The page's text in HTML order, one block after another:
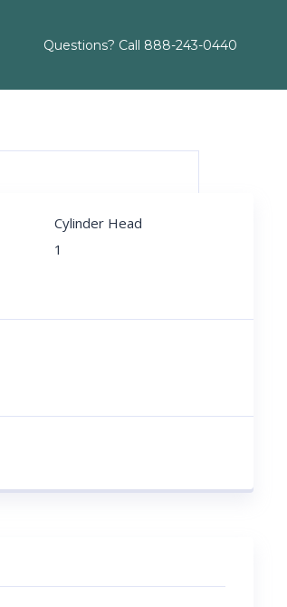
Questions? Call 888-243-0440
Cylinder Head
1